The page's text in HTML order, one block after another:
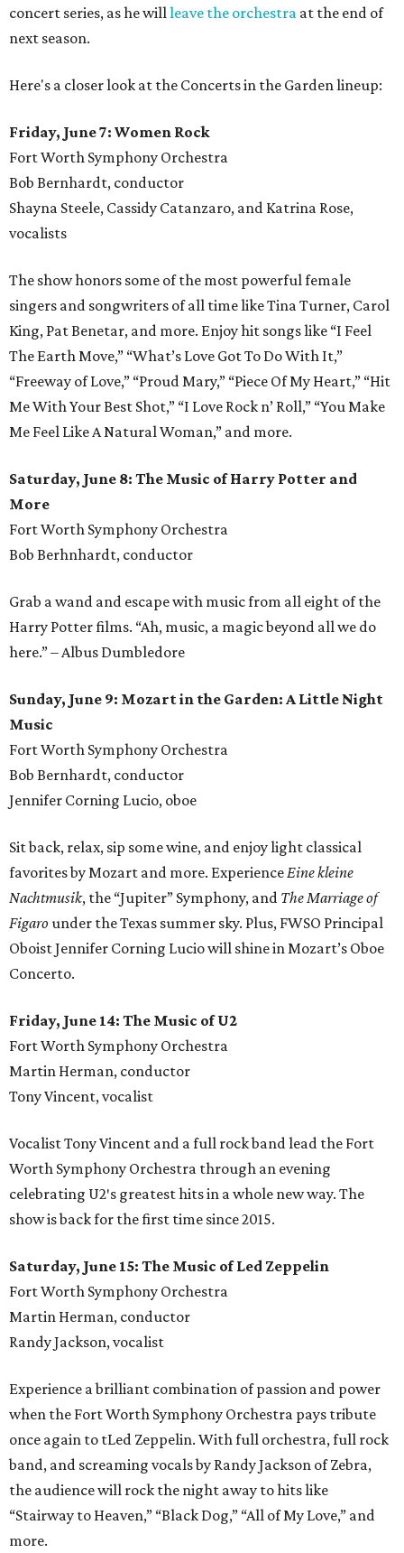
concert series, as he willleave the orchestra at the end of
next season.
Here's a closer look at the Concerts in the Garden lineup:
Friday, June 7: Women Rock
Fort Worth Symphony Orchestra
Bob Bernhardt, conductor
Shayna Steele, Cassidy Catanzaro, and Katrina Rose,
vocalists
The show honors some of the most powerful female
singers and songwriters of all time like Tina Turner, Carol
King, Pat Benetar, and more. Enjoy hit songs like “I Feel
The Earth Move,” “What’s Love Got To Do With It,”
“Freeway of Love,” “Proud Mary,” “Piece Of My Heart,” “Hit
Me With Your Best Shot,” “I Love Rock n’ Roll,” “You Make
Me Feel Like A Natural Woman,” and more.
Saturday, June 8: The Music of Harry Potter and
More
Fort Worth Symphony Orchestra
Bob Berhnhardt, conductor
Grab a wand and escape with music from all eight of the
Harry Potter films. “Ah, music, a magic beyond all we do
here.” – Albus Dumbledore
Sunday, June 9: Mozart in the Garden: A Little Night
Music
Fort Worth Symphony Orchestra
Bob Bernhardt, conductor
Jennifer Corning Lucio, oboe
Sit back, relax, sip some wine, and enjoy light classical
favorites by Mozart and more. ExperienceEine kleine
Nachtmusik, the “Jupiter” Symphony, and The Marriage of
Figarounder the Texas summer sky. Plus, FWSO Principal
Oboist Jennifer Corning Lucio will shine in Mozart’s Oboe
Concerto.
Friday, June 14: The Music of U2
Fort Worth Symphony Orchestra
Martin Herman, conductor
Tony Vincent, vocalist
Vocalist Tony Vincent and a full rock band lead the Fort
Worth Symphony Orchestra through an evening
celebrating U2′s greatest hits in a whole new way. The
show is back for the first time since 2015.
Saturday, June 15: The Music of Led Zeppelin
Fort Worth Symphony Orchestra
Martin Herman, conductor
Randy Jackson, vocalist
Experience a brilliant combination of passion and power
when the Fort Worth Symphony Orchestra pays tribute
once again to tLed Zeppelin. With full orchestra, full rock
band, and screaming vocals by Randy Jackson of Zebra,
the audience will rock the night away to hits like
“Stairway to Heaven,” “Black Dog,” “All of My Love,” and
more.